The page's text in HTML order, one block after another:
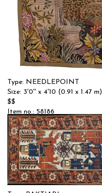
Type: NEEDLEPOINT
Size: 3'0'' x 4'10 (0.91 x 1.47 m)
$$
Item no.: 58186